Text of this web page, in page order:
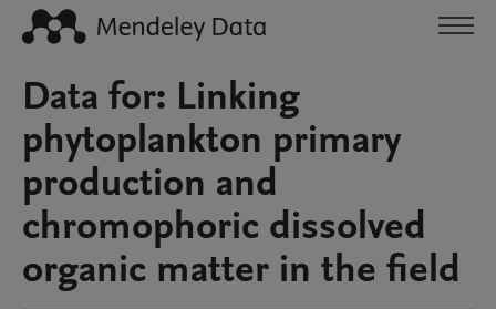
Data for: Linking
phytoplankton primary
production and
chromophoric dissolved
organic matter in the field